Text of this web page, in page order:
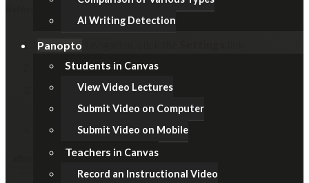
AI Writing Detection
Panopto
Students in Canvas
View Video Lectures
Submit Video on Computer
Submit Video on Mobile
Teachers in Canvas
Record an Instructional Video
In Course Navigation, click the
Click theNavigationtab.
Locate the item (i.e. Files / Modules / Pages), click the
Options (3-dot)icon, then select the
Remember to click the Savebutton at the bottom.